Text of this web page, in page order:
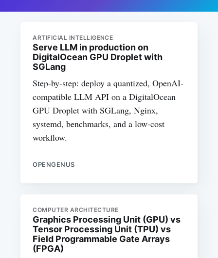
ARTIFICIAL INTELLIGENCE
Serve LLM in production on
DigitalOcean GPU Droplet with
SGLang
Step-by-step: deploy a quantized, OpenAI-
compatible LLM API on a DigitalOcean
GPU Droplet with SGLang, Nginx,
systemd, benchmarks, and a low-cost
workflow.
OPENGENUS
COMPUTER ARCHITECTURE
Graphics Processing Unit (GPU) vs
Tensor Processing Unit (TPU) vs
Field Programmable Gate Arrays
(FPGA)